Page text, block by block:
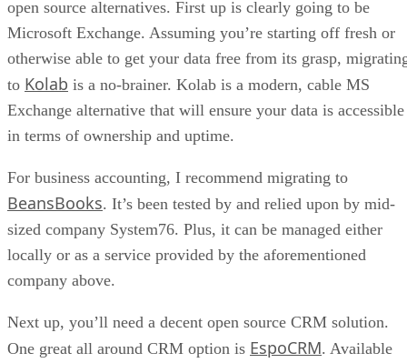
open source alternatives. First up is clearly going to be
Microsoft Exchange. Assuming you’re starting off fresh or
otherwise able to get your data free from its grasp,
to Kolab is a no-brainer. Kolab is a modern, cable MS
Exchange alternative that will ensure your data is accessible
in terms of ownership and uptime.
For business accounting, I recommend migrating to
BeansBooks. It’s been tested by and relied upon by mid-
sized company System76. Plus, it can be managed either
locally or as a service provided by the aforementioned
company above.
Next up, you’ll need a decent open source CRM solution.
One great all around CRM option is EspoCRM. Available